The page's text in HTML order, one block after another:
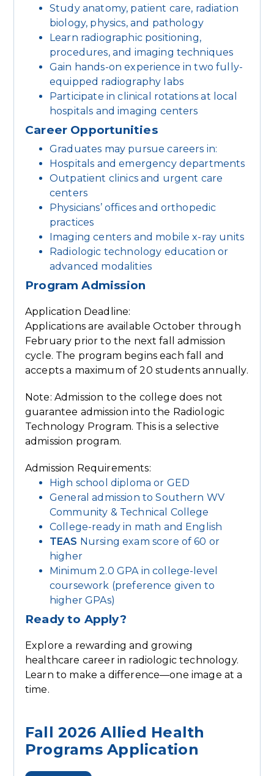
Study anatomy, patient care, radiation
biology, physics, and pathology
Learn radiographic positioning,
procedures, and imaging techniques
Gain hands-on experience in two fully-
equipped radiography labs
Participate in clinical rotations at local
hospitals and imaging centers
Career Opportunities
Graduates may pursue careers in:
Hospitals and emergency departments
Outpatient clinics and urgent care
centers
Physicians’ offices and orthopedic
practices
Imaging centers and mobile x-ray units
Radiologic technology education or
advanced modalities
Program Admission
Application Deadline:
Applications are available October through
February prior to the next fall admission
cycle. The program begins each fall and
accepts a maximum of 20 students annually.
Note: Admission to the college does not
guarantee admission into the Radiologic
Technology Program. This is a selective
admission program.
Admission Requirements:
High school diploma or GED
General admission to Southern WV
Community & Technical College
College-ready in math and English
TEAS Nursing exam score of 60 or
higher
Minimum 2.0 GPA in college-level
coursework (preference given to
higher GPAs)
Ready to Apply?
Explore a rewarding and growing
healthcare career in radiologic technology.
Learn to make a difference—one image at a
time.
Fall 2026 Allied Health
Programs Application